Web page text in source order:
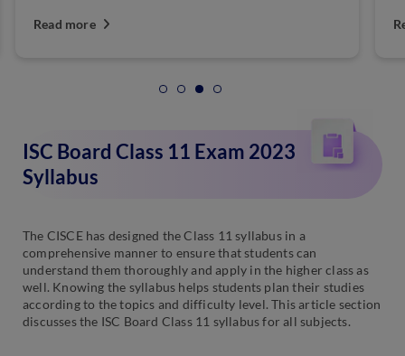
Read more
ISC Board Class 11 Exam 2023
Syllabus
The CISCE has designed the Class 11 syllabus in a
comprehensive manner to ensure that students can
understand them thoroughly and apply in the higher class as
well. Knowing the syllabus helps students plan their studies
according to the topics and difficulty level. This article section
discusses the ISC Board Class 11 syllabus for all subjects.